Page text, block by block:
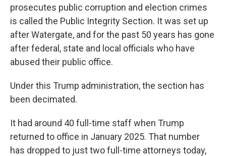
prosecutes public corruption and election crimes
is called the Public Integrity Section. It was set up
after Watergate, and for the past 50 years has gone
after federal, state and local officials who have
abused their public office.
Under this Trump administration, the section has
been decimated.
It had around 40 full-time staff when Trump
returned to office in January 2025. That number
has dropped to just two full-time attorneys today,